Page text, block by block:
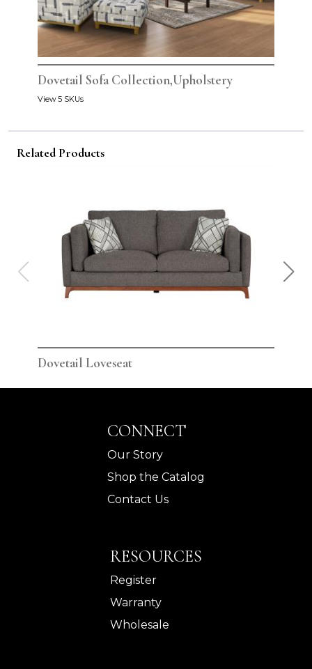
Dovetail Sofa Collection,Upholstery
View 5 SKUs
Related Products
Dovetail Loveseat
CONNECT
Our Story
Shop the Catalog
Contact Us
RESOURCES
Register
Warranty
Wholesale